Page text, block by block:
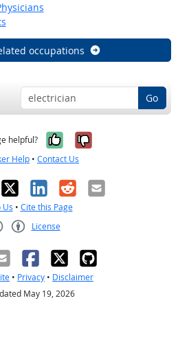
occupations
Go
helpful? Yes, it was
No, it was
Help • Contact Us
X LinkedIn
RedditEmail
Us • Cite this Page
License
• Privacy • Disclaimer
May 19, 2026